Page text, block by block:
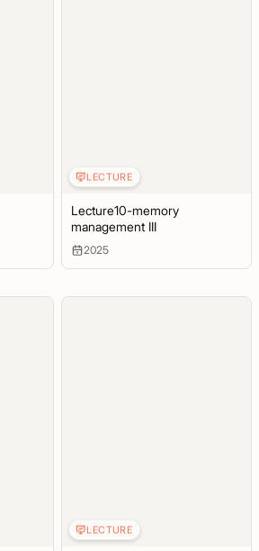
LECTURE
Lecture10-memory
management III
2025
LECTURE